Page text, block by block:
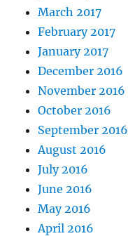
March 2017
February 2017
January 2017
December 2016
November 2016
October 2016
September 2016
August 2016
July 2016
June 2016
May 2016
April 2016